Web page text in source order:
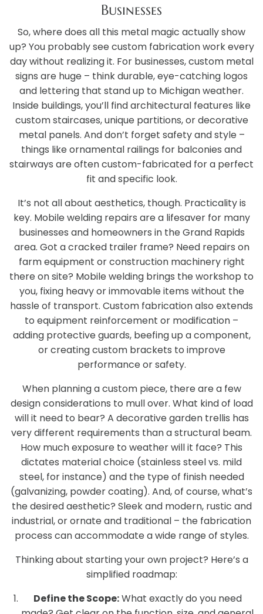
Businesses
So, where does all this metal magic actually show
up? You probably see custom fabrication work every
day without realizing it. For businesses, custom metal
signs are huge – think durable, eye-catching logos
and lettering that stand up to Michigan weather.
Inside buildings, you’ll find architectural features like
custom staircases, unique partitions, or decorative
metal panels. And don’t forget safety and style –
things like ornamental railings for balconies and
stairways are often custom-fabricated for a perfect
fit and specific look.
It’s not all about aesthetics, though. Practicality is
key. Mobile welding repairs are a lifesaver for many
businesses and homeowners in the Grand Rapids
area. Got a cracked trailer frame? Need repairs on
farm equipment or construction machinery right
there on site? Mobile welding brings the workshop to
you, fixing heavy or immovable items without the
hassle of transport. Custom fabrication also extends
to equipment reinforcement or modification –
adding protective guards, beefing up a component,
or creating custom brackets to improve
performance or safety.
When planning a custom piece, there are a few
design considerations to mull over. What kind of load
will it need to bear? A decorative garden trellis has
very different requirements than a structural beam.
How much exposure to weather will it face? This
dictates material choice (stainless steel vs. mild
steel, for instance) and the type of finish needed
(galvanizing, powder coating). And, of course, what’s
the desired aesthetic? Sleek and modern, rustic and
industrial, or ornate and traditional – the fabrication
process can accommodate a wide range of styles.
Thinking about starting your own project? Here’s a
simplified roadmap:
Define the Scope:What exactly do you need